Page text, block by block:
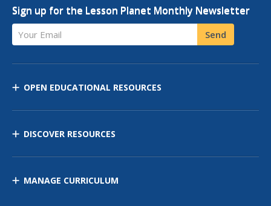
Sign up for the Lesson Planet Monthly Newsletter
Your Email Send
OPEN EDUCATIONAL RESOURCES
DISCOVER RESOURCES
MANAGE CURRICULUM